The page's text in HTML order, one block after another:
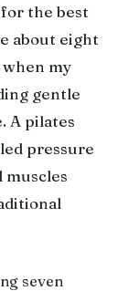
the best
about eight
my
gentle
A pilates
pressure
muscles
seven